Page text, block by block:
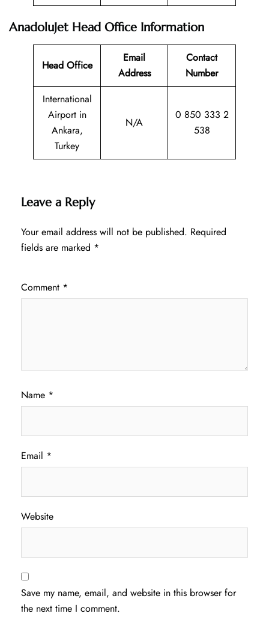
AnadoluJet Head Office Information
Head Office
Email
Address
Contact
Number
International
Airport in
Ankara,
Turkey
N/A
0 850 333 2
538
Leave a Reply
Your email address will not be published. Required
fields are marked *
Comment *
Name *
Email *
Website
Save my name, email, and website in this browser for
the next time I comment.